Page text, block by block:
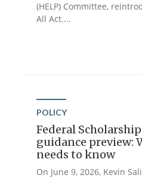
(HELP) Committee,
All Act....
POLICY
Federal
guidance preview:
needs to know
On June 9, 2026, Kevin